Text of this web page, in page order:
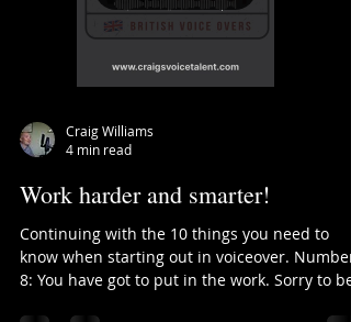
Craig Williams
4 min read
Work harder and smarter!
Continuing with the 10 things you need to
know when starting out in voiceover. Number
8: You have got to put in the work. Sorry to be